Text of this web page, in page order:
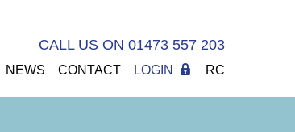
CALL US ON 01473 557 203
NEWS CONTACT LOGIN RC